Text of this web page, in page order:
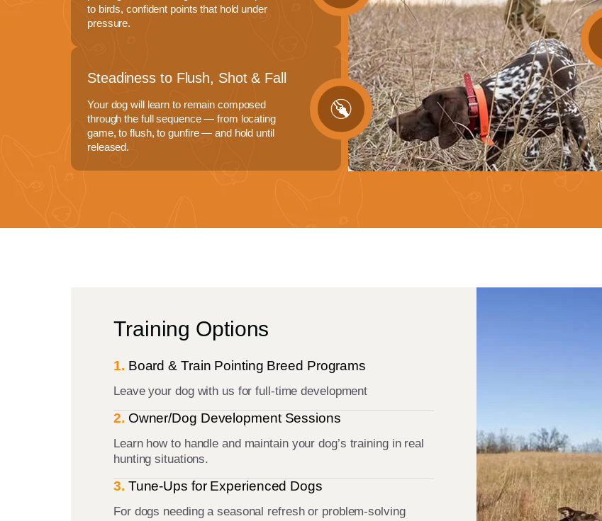
to birds, confident points that hold under
pressure.
Steadiness to Flush, Shot & Fall
Your dog will learn to remain composed
through the full sequence — from locating
game, to flush, to gunfire — and hold until
released.
Training Options
1. Board & Train Pointing Breed Programs
Leave your dog with us for full-time development
2. Owner/Dog Development Sessions
Learn how to handle and maintain your dog’s training in real
hunting situations.
3. Tune-Ups for Experienced Dogs
For dogs needing a seasonal refresh or problem-solving